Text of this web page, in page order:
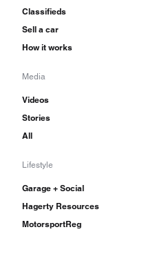
Classifieds
Sell a car
How it works
Media
Videos
Stories
All
Lifestyle
Garage + Social
Hagerty Resources
MotorsportReg